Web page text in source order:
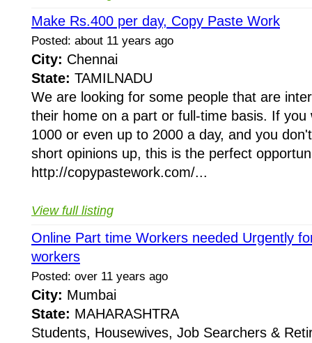
Make Rs.400 per day, Copy Paste Work
Posted: about 11 years ago
City: Chennai
State: TAMILNADU
We are looking for some people that are
their home on a part or full-time basis. If you
1000 or even up to 2000 a day, and you
short opinions up, this is the perfect
http://copypastework.com/...
View full listing
Online Part time Workers needed Urgently
workers
Posted: over 11 years ago
City: Mumbai
State: MAHARASHTRA
Students, Housewives, Job Searchers &